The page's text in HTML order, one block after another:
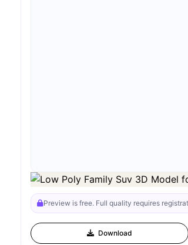
Preview can be downloaded for free. Full
Preview is free. Full quality requires
Download